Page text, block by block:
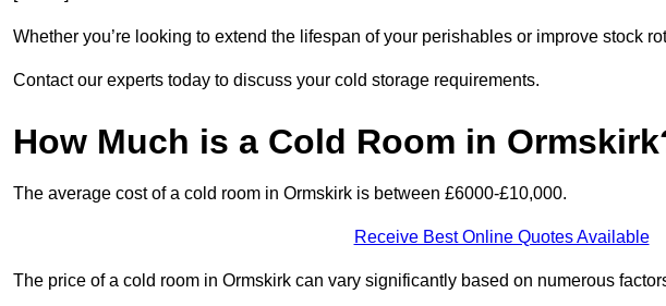
Whether you’re looking to extend the lifespan of your perishables or improve stock
Contact our experts today to discuss your cold storage requirements.
How Much is a Cold Room in
The average cost of a cold room in Ormskirk is between £6000-£10,000.
Receive Best Online Quotes Available
The price of a cold room in Ormskirk can vary significantly based on numerous